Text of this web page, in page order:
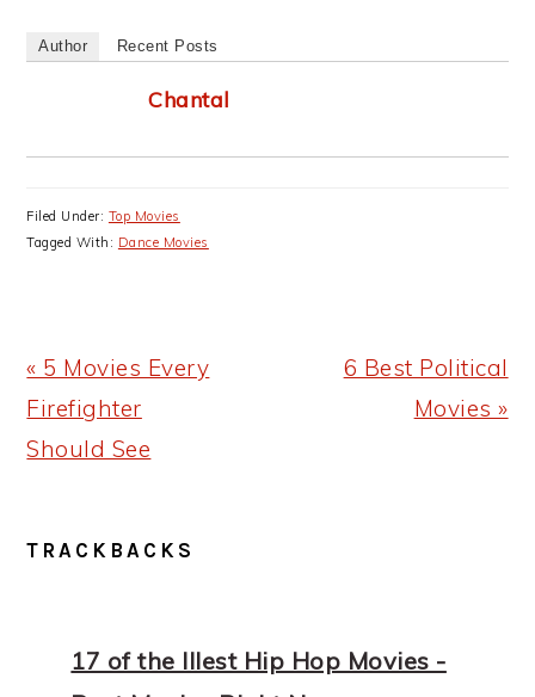
Author Recent Posts
Chantal
Filed Under: Top Movies
Tagged With: Dance Movies
Previous
Post:
« 5 Movies Every
Firefighter
Should See
Next
6 Best Political
Movies »
READER
TRACKBACKS
17 of the Illest Hip Hop Movies -